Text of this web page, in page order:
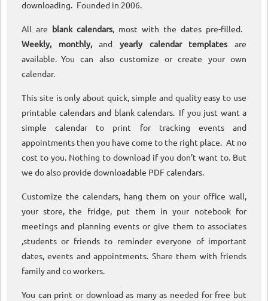
downloading. Founded in 2006.
All are blank calendars, most with the dates pre-filled.
Weekly, monthly,andyearly calendar templatesare
available. You can also customize or create your own
calendar.
This site is only about quick, simple and quality easy to use
printable calendars and blank calendars. If you just want a
simple calendar to print for tracking events and
appointments then you have come to the right place. At no
cost to you. Nothing to download if you don’t want to. But
we do also provide downloadable PDF calendars.
Customize the calendars, hang them on your office wall,
your store, the fridge, put them in your notebook for
meetings and planning events or give them to associates
,students or friends to reminder everyone of important
dates, events and appointments. Share them with friends
family and co workers.
You can print or download as many as needed for free but